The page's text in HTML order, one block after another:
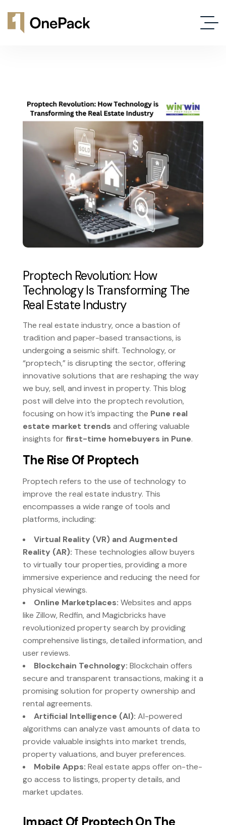
Proptech Revolution: How
Technology Is Transforming The
Real Estate Industry
The real estate industry, once a bastion of
tradition and paper-based transactions, is
undergoing a seismic shift. Technology, or
“proptech,” is disrupting the sector, offering
innovative solutions that are reshaping the way
we buy, sell, and invest in property. This blog
post will delve into the proptech revolution,
focusing on how it’s impacting the Pune real
estate market trends and offering valuable
insights for first-time homebuyers in Pune.
The Rise Of Proptech
Proptech refers to the use of technology to
improve the real estate industry. This
encompasses a wide range of tools and
platforms, including:
Virtual Reality (VR) and Augmented
Reality (AR): These technologies allow buyers
to virtually tour properties, providing a more
immersive experience and reducing the need for
physical viewings.
Online Marketplaces: Websites and apps
like Zillow, Redfin, and Magicbricks have
revolutionized property search by providing
comprehensive listings, detailed information, and
user reviews.
Blockchain Technology: Blockchain offers
secure and transparent transactions, making it a
promising solution for property ownership and
rental agreements.
Artificial Intelligence (AI): AI-powered
algorithms can analyze vast amounts of data to
provide valuable insights into market trends,
property valuations, and buyer preferences.
Mobile Apps: Real estate apps offer on-the-
go access to listings, property details, and
market updates.
Impact Of Proptech On The